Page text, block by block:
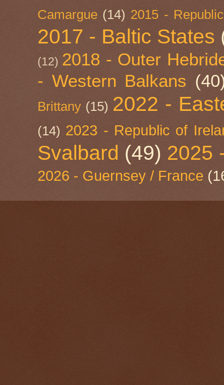
Camargue (14) 2015 -
2017 - Baltic States
(12) 2018 - Outer
- Western Balkans
Brittany (15) 2022 -
(14) 2023 - Republic of
Svalbard (49) 2025
2026 - Guernsey / France